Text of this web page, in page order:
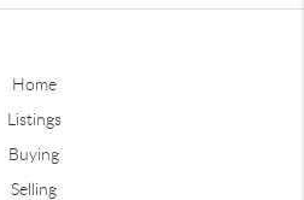
Home
Listings
Buying
Selling